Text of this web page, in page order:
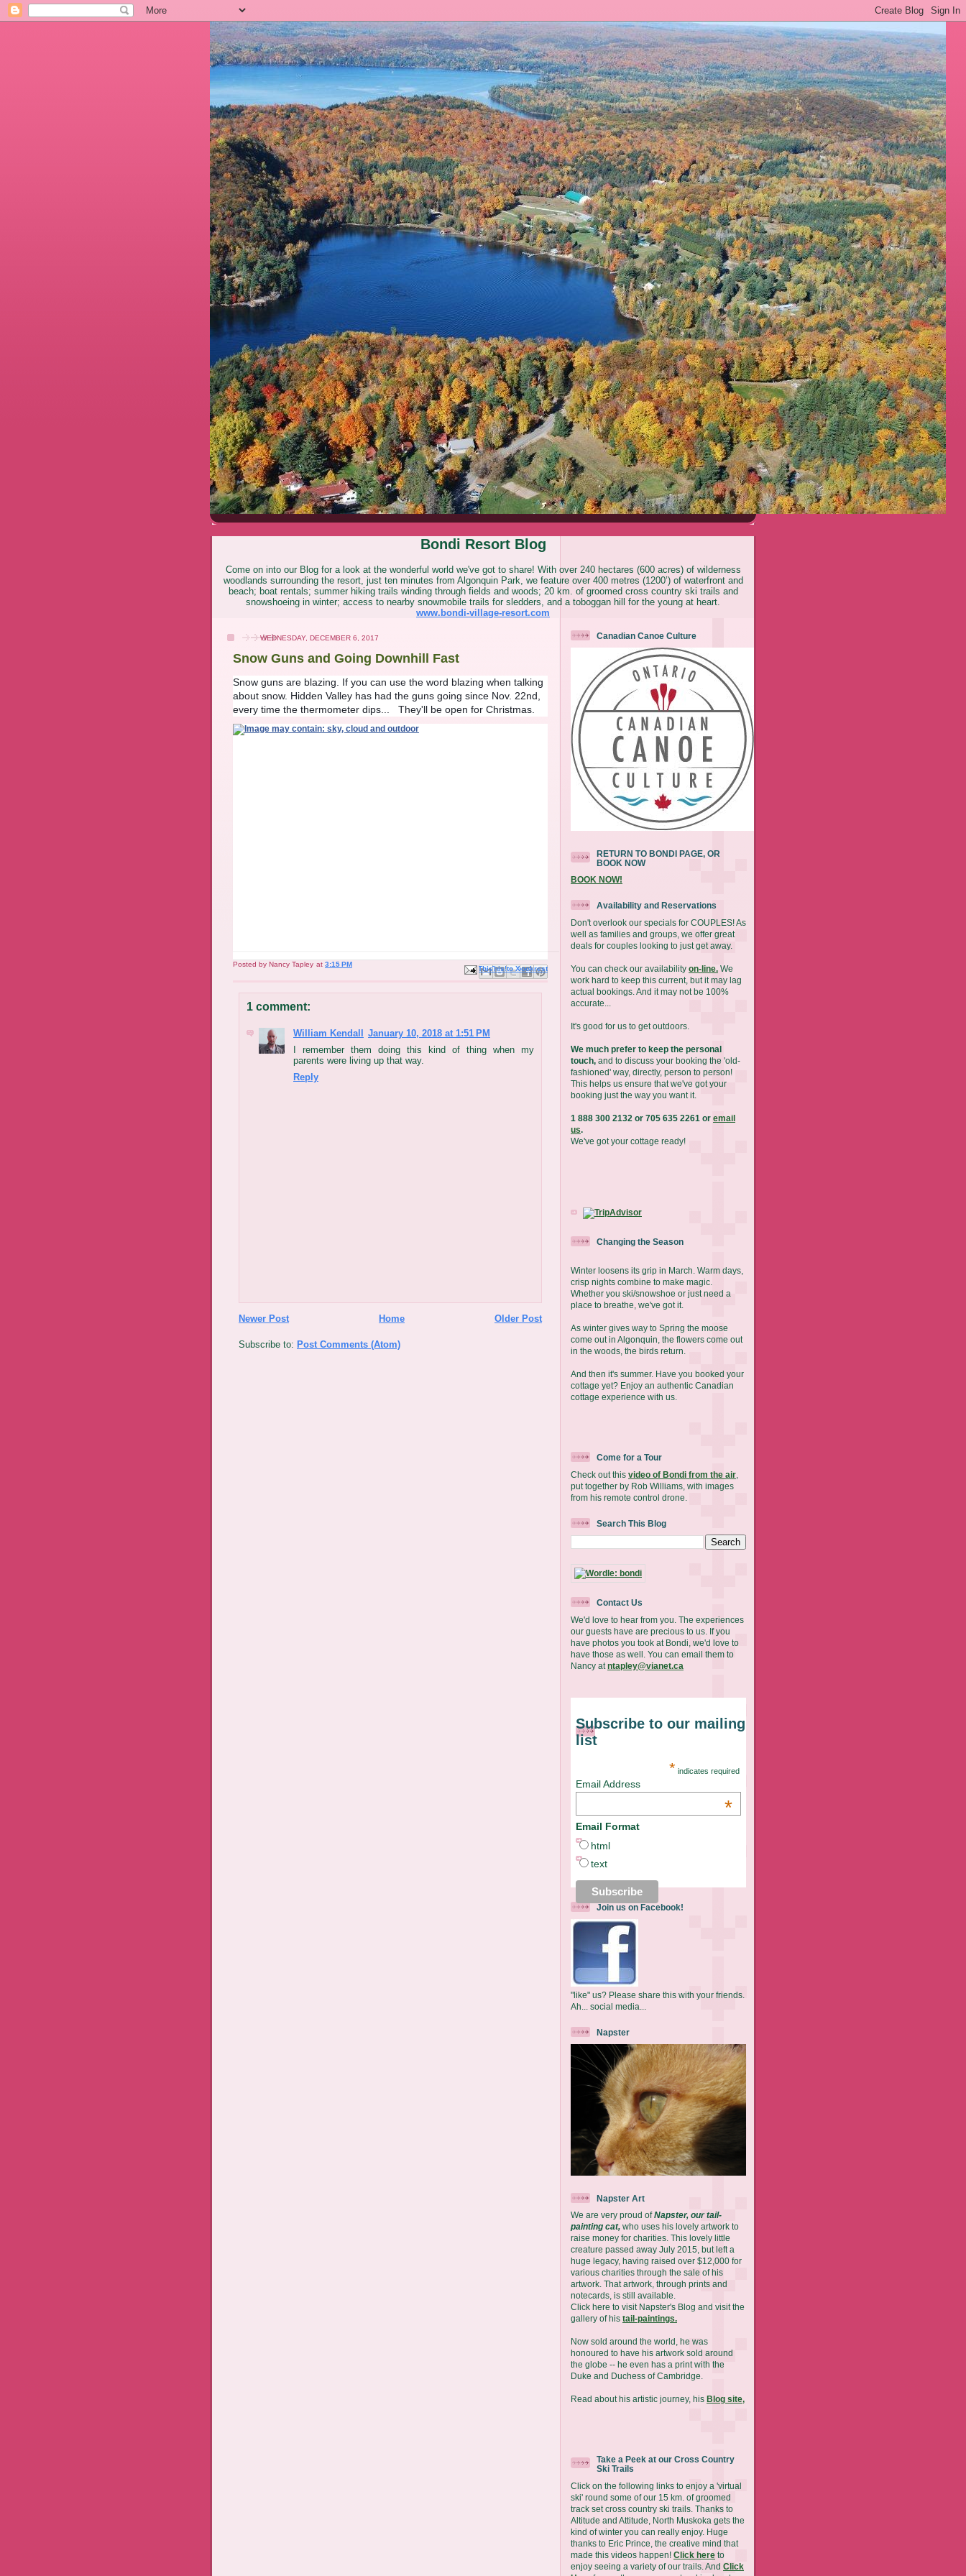
Bondi Resort Blog
Come on into our Blog for a look at the wonderful world we've got to share! With over 240 hectares (600 acres) of wilderness
woodlands surrounding the resort, just ten minutes from Algonquin Park, we feature over 400 metres (1200’) of waterfront and
beach; boat rentals; summer hiking trails winding through fields and woods; 20 km. of groomed cross country ski trails and
snowshoeing in winter; access to nearby snowmobile trails for sledders, and a toboggan hill for the young at heart.
www.bondi-village-resort.com
WEDNESDAY, DECEMBER 6, 2017
Snow Guns and Going Downhill Fast
Snow guns are blazing. If you can use the word blazing when talking
about snow. Hidden Valley has had the guns going since Nov. 22nd,
every time the thermometer dips... They'll be open for Christmas.
Posted by Nancy Tapley at 3:15 PM Email This
BlogThis!
Share to X
Share to Facebook
Share to Pinterest
1 comment:
William Kendall
January 10, 2018 at 1:51 PM
I remember them doing this kind of thing when my
parents were living up that way.
Reply
Newer Post Older Post
Home
Subscribe to: Post Comments (Atom)
Canadian Canoe Culture
RETURN TO BONDI PAGE, OR
BOOK NOW
BOOK NOW!
Availability and Reservations
Don't overlook our specials for COUPLES! As
well as families and groups, we offer great
deals for couples looking to just get away.
You can check our availability on-line. We
work hard to keep this current, but it may lag
actual bookings. And it may not be 100%
accurate...
It's good for us to get outdoors.
We much prefer to keep the personal
touch, and to discuss your booking the 'old-
fashioned' way, directly, person to person!
This helps us ensure that we've got your
booking just the way you want it.
1 888 300 2132 or 705 635 2261 or email
us.
We've got your cottage ready!
Changing the Season
Winter loosens its grip in March. Warm days,
crisp nights combine to make magic.
Whether you ski/snowshoe or just need a
place to breathe, we've got it.
As winter gives way to Spring the moose
come out in Algonquin, the flowers come out
in the woods, the birds return.
And then it's summer. Have you booked your
cottage yet? Enjoy an authentic Canadian
cottage experience with us.
Come for a Tour
Check out this video of Bondi from the air
put together by Rob Williams, with images
from his remote control drone.
Search This Blog
Contact Us
We'd love to hear from you. The experiences
our guests have are precious to us. If you
have photos you took at Bondi, we'd love to
have those as well. You can email them to
Nancy atntapley@vianet.ca
Subscribe to our mailing
list
* indicates required
Email Address
*
Email Format
html
text
Join us on Facebook!
"like" us? Please share this with your friends.
Ah... social media...
Napster
Napster Art
We are very proud ofNapster, our tail-
painting cat, who uses his lovely artwork to
raise money for charities. This lovely little
creature passed away July 2015, but left a
huge legacy, having raised over $12,000 for
various charities through the sale of his
artwork. That artwork, through prints and
notecards, is still available.
Click here to visit Napster's Blog and visit the
gallery of his tail-paintings.
Now sold around the world, he was
honoured to have his artwork sold around
the globe -- he even has a print with the
Duke and Duchess of Cambridge.
Read about his artistic journey, his Blog site,
Take a Peek at our Cross Country
Ski Trails
Click on the following links to enjoy a 'virtual
ski' round some of our 15 km. of groomed
track set cross country ski trails. Thanks to
Altitude and Attitude, North Muskoka gets the
kind of winter you can really enjoy. Huge
thanks to Eric Prince, the creative mind that
made this videos happen! Click here to
enjoy seeing a variety of our trails. And Click